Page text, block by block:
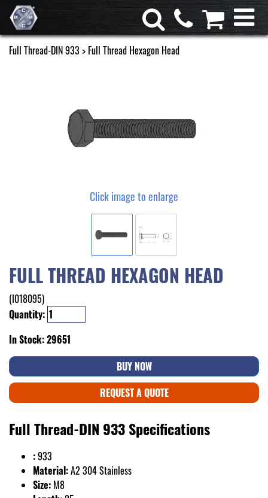
Full Thread-DIN 933 > Full Thread Hexagon Head
Click image to enlarge
FULL THREAD HEXAGON HEAD
(I018095)
Quantity:
In Stock: 29651
BUY NOW
REQUEST A QUOTE
Full Thread-DIN 933 Specifications
:933
Material:A2 304 Stainless
Size: M8